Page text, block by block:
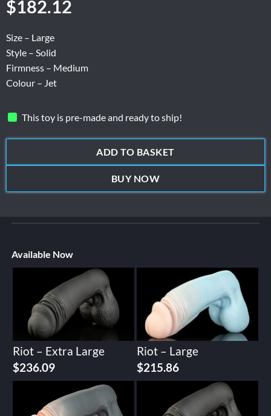
$182.12
Size – Large
Style – Solid
Firmness – Medium
Colour – Jet
This toy is pre-made and ready to ship!
ADD TO BASKET
BUY NOW
Available Now
Riot – Extra Large
$236.09
Riot – Large
$215.86